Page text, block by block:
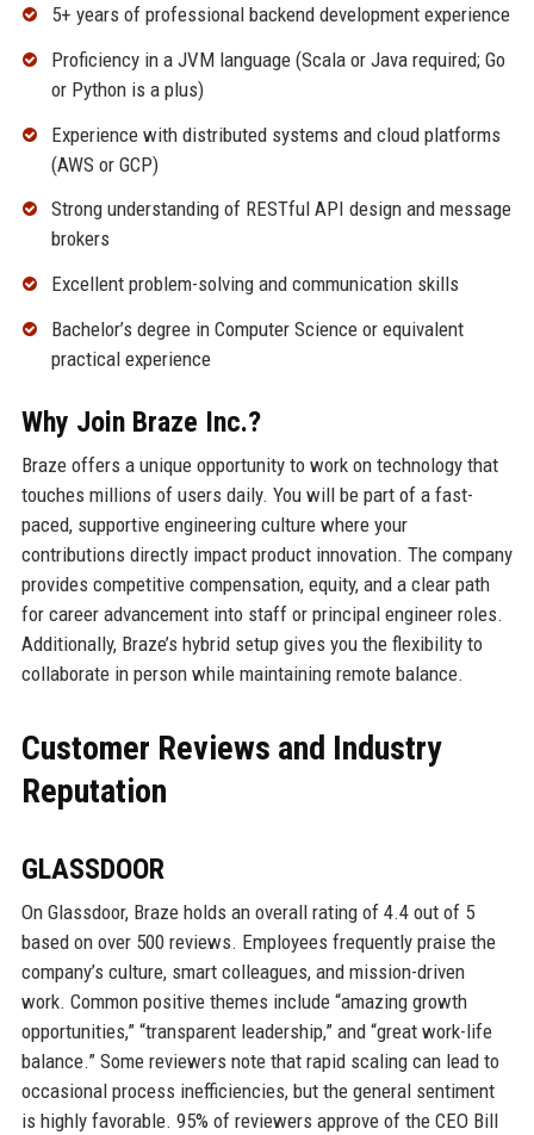
5+ years of professional backend development experience
Proficiency in a JVM language (Scala or Java required; Go
or Python is a plus)
Experience with distributed systems and cloud platforms
(AWS or GCP)
Strong understanding of RESTful API design and message
brokers
Excellent problem-solving and communication skills
Bachelor’s degree in Computer Science or equivalent
practical experience
Why Join Braze Inc.?
Braze offers a unique opportunity to work on technology that
touches millions of users daily. You will be part of a fast-
paced, supportive engineering culture where your
contributions directly impact product innovation. The company
provides competitive compensation, equity, and a clear path
for career advancement into staff or principal engineer roles.
Additionally, Braze’s hybrid setup gives you the flexibility to
collaborate in person while maintaining remote balance.
Customer Reviews and Industry
Reputation
GLASSDOOR
On Glassdoor, Braze holds an overall rating of 4.4 out of 5
based on over 500 reviews. Employees frequently praise the
company’s culture, smart colleagues, and mission-driven
work. Common positive themes include “amazing growth
opportunities,” “transparent leadership,” and “great work-life
balance.” Some reviewers note that rapid scaling can lead to
occasional process inefficiencies, but the general sentiment
is highly favorable. 95% of reviewers approve of the CEO Bill